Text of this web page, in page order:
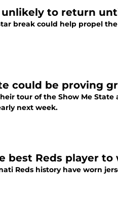
unlikely to return
break could help propel
could be proving
tour of the Show Me
next week.
best Reds player to
Reds history have worn